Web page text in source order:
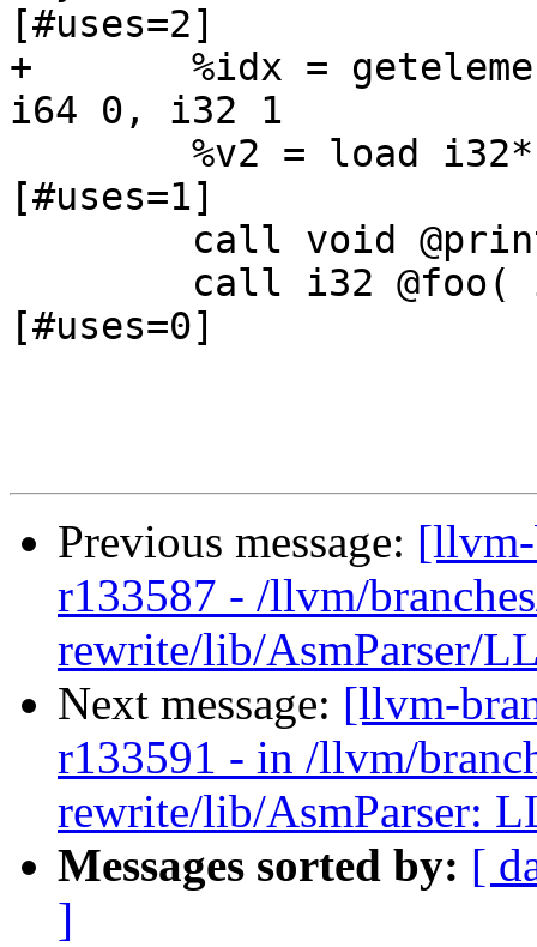
[#uses=2]
+	%idx = getelementptr %intlist* @MyIntList,
i64 0, i32 1		; <i32*> [#uses=2]
[#uses=1]
[#uses=0]
Previous message:
r133587 - /llvm/
rewrite/lib/AsmParser/
Next message: [llvm-
r133591 - in /llvm/
rewrite/lib/AsmParser:
Messages sorted by: [
]